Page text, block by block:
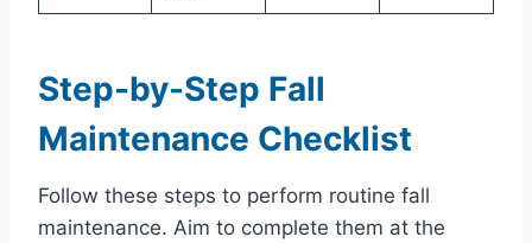
Step-by-Step Fall
Maintenance Checklist
Follow these steps to perform routine fall
maintenance. Aim to complete them at the